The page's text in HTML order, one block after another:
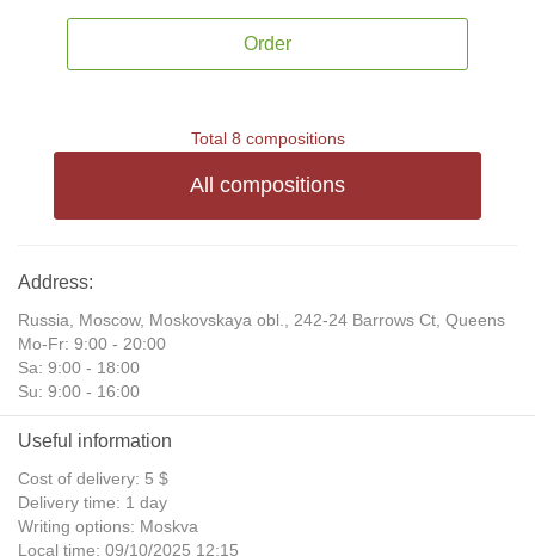
Order
Total 8 compositions
All compositions
Address:
Russia, Moscow, Moskovskaya obl., 242-24 Barrows Ct, Queens
Mo-Fr: 9:00 - 20:00
Sa: 9:00 - 18:00
Su: 9:00 - 16:00
Useful information
Cost of delivery: 5 $
Delivery time: 1 day
Writing options: Moskva
Local time: 09/10/2025 12:15